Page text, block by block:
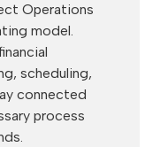
Operations
model.
scheduling,
connected
process